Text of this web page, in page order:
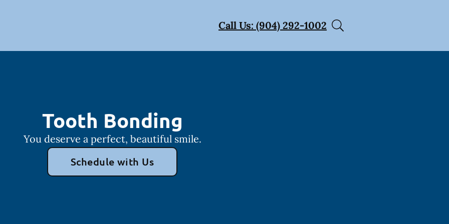
Call Us: (904) 292-1002
Tooth Bonding
You deserve a perfect, beautiful smile.
Schedule with Us